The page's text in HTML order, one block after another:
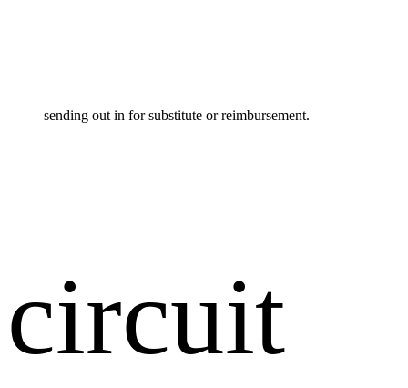
sending out in for substitute or reimbursement.
circuit